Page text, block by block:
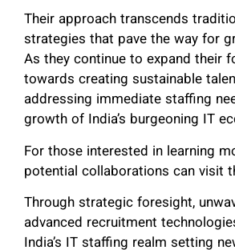
Their approach transcends
strategies that pave the way for
As they continue to expand their
towards creating sustainable
addressing immediate staffing
growth of India’s burgeoning IT
For those interested in learning
potential collaborations can visit
Through strategic foresight,
advanced recruitment
India’s IT staffing realm setting